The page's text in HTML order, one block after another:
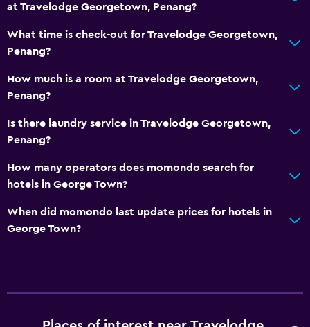
at Travelodge Georgetown, Penang?
What time is check-out for Travelodge Georgetown,
Penang?
How much is a room at Travelodge Georgetown,
Penang?
Is there laundry service in Travelodge Georgetown,
Penang?
How many operators does momondo search for
hotels in George Town?
When did momondo last update prices for hotels in
George Town?